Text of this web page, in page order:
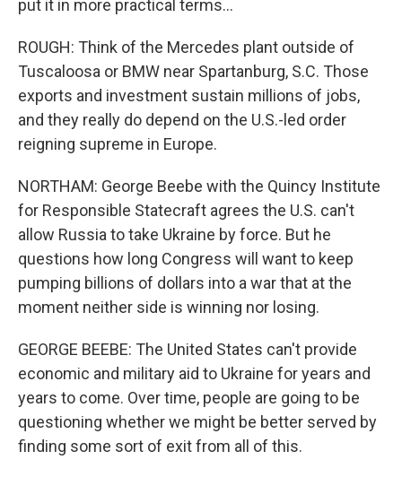
put it in more practical terms...
ROUGH: Think of the Mercedes plant outside of
Tuscaloosa or BMW near Spartanburg, S.C. Those
exports and investment sustain millions of jobs,
and they really do depend on the U.S.-led order
reigning supreme in Europe.
NORTHAM: George Beebe with the Quincy Institute
for Responsible Statecraft agrees the U.S. can't
allow Russia to take Ukraine by force. But he
questions how long Congress will want to keep
pumping billions of dollars into a war that at the
moment neither side is winning nor losing.
GEORGE BEEBE: The United States can't provide
economic and military aid to Ukraine for years and
years to come. Over time, people are going to be
questioning whether we might be better served by
finding some sort of exit from all of this.